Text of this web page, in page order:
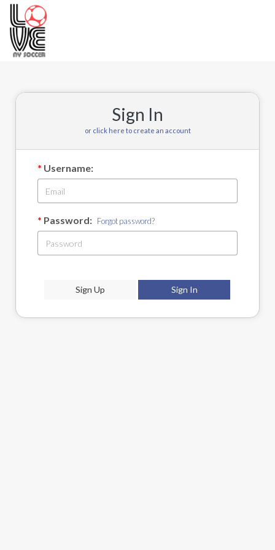
Sign In
or click here to create an account
Username:
Password: Forgot password?
Sign Up Sign In